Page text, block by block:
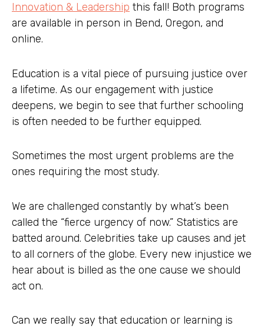
Innovation & Leadership this fall! Both programs
are available in person in Bend, Oregon, and
online.
Education is a vital piece of pursuing justice over
a lifetime. As our engagement with justice
deepens, we begin to see that further schooling
is often needed to be further equipped.
Sometimes the most urgent problems are the
ones requiring the most study.
We are challenged constantly by what’s been
called the “fierce urgency of now.” Statistics are
batted around. Celebrities take up causes and jet
to all corners of the globe. Every new injustice we
hear about is billed as the one cause we should
act on.
Can we really say that education or learning is